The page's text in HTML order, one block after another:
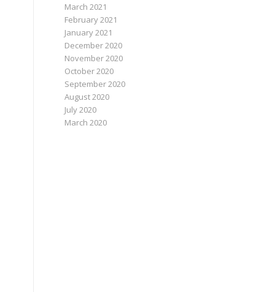
March 2021
February 2021
January 2021
December 2020
November 2020
October 2020
September 2020
August 2020
July 2020
March 2020